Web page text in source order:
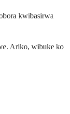
kwibasirwa
Ariko, wibuke ko